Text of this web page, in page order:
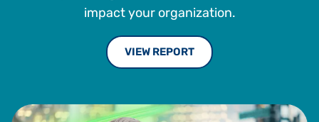
International, Inc., a polyurethane and advanced polymer
foam product manufacturer and marketer. Mellon also held
multiple roles at The Franklin Mint and is a member of the
Institute of Professionals in Taxation (IPT).
impact your organization.
VIEW REPORT